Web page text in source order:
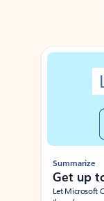
Showing slide 1 of 3
Summarize
Get up
Let Microsoft